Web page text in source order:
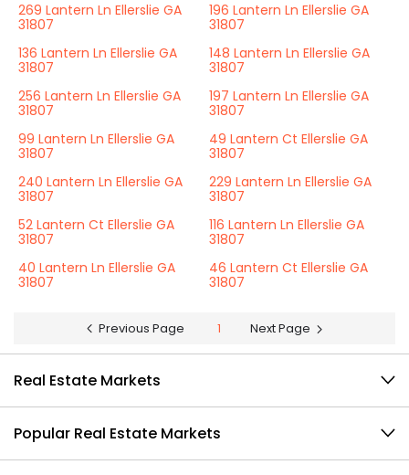
269 Lantern Ln Ellerslie GA
31807
196 Lantern Ln Ellerslie GA
31807
136 Lantern Ln Ellerslie GA
31807
148 Lantern Ln Ellerslie GA
31807
256 Lantern Ln Ellerslie GA
31807
197 Lantern Ln Ellerslie GA
31807
99 Lantern Ln Ellerslie GA
31807
49 Lantern Ct Ellerslie GA
31807
240 Lantern Ln Ellerslie GA
31807
229 Lantern Ln Ellerslie GA
31807
52 Lantern Ct Ellerslie GA
31807
116 Lantern Ln Ellerslie GA
31807
40 Lantern Ln Ellerslie GA
31807
46 Lantern Ct Ellerslie GA
31807
Previous Page 1 Next Page
Real Estate Markets
Popular Real Estate Markets